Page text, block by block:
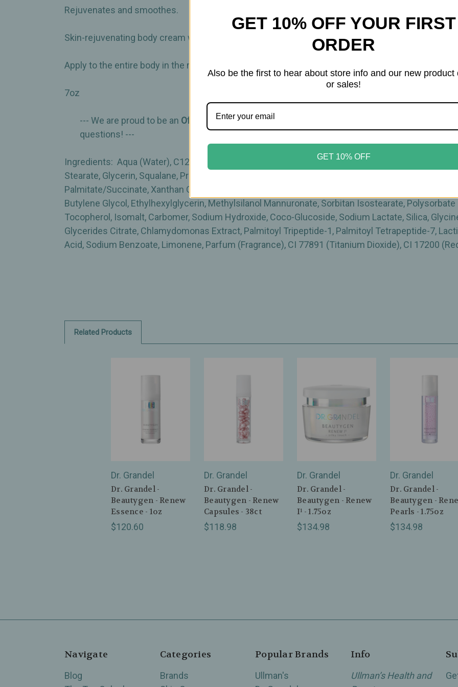
Rejuvenates and smoothes.
Skin-rejuvenating body cream with Snow Algae Extract and anti-age peptides activates the
Apply to the entire body in the morning and in the evening after your bath or shower. Massage
7oz
--- We are proud to be an Official Authorized Seller
questions! ---
Ingredients: Aqua (Water), C12-15 Alkyl Benzoate, Isostearyl Isostearate, Isopropyl Myristate,
Stearate, Glycerin, Squalane, Propylheptyl Caprylate, Dimethicone, Rosa Canina Fruit Oil, Cetearyl
Palmitate/Succinate, Xanthan Gum, Hydroxyethyl Acrylate/Sodium Acryloyldimethyl Taurate
Butylene Glycol, Ethylhexylglycerin, Methylsilanol Mannuronate, Sorbitan Isostearate,
Tocopherol, Isomalt, Carbomer, Sodium Hydroxide, Coco-Glucoside, Sodium Lactate, Silica,
Glycerides Citrate, Chlamydomonas Extract, Palmitoyl Tripeptide-1, Palmitoyl Tetrapeptide-7,
Acid, Sodium Benzoate, Limonene, Parfum (Fragrance), CI 77891 (Titanium Dioxide), CI 17200
Related Products
Dr. Grandel
Dr. Grandel -
Beautygen - Renew
Essence - 1oz
$120.60
Dr. Grandel
Dr. Grandel -
Beautygen - Renew
Capsules - 38ct
$118.98
Dr. Grandel
Dr. Grandel -
Beautygen - Renew
I¹ - 1.75oz
$134.98
Dr. Grandel
Dr. Grandel -
Beautygen -
Pearls - 1.75oz
$134.98
Navigate
Blog
Categories
Brands
Popular Brands
Ullman's
Info
Ullman’s Health and
GET 10% OFF YOUR FIRST
ORDER
Also be the first to hear about store info and our new product
or sales!
GET 10% OFF